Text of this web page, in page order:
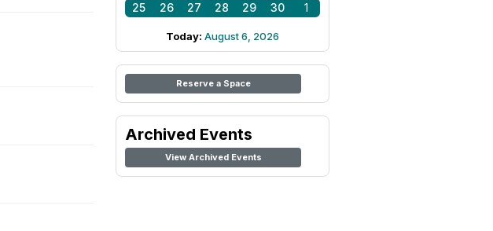
25
26 27 28 29 30 1
Today: August 6, 2026
Reserve a Space
Archived Events
View Archived Events